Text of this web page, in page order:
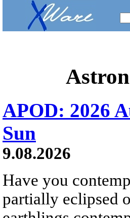
APOD: 2026
Sun
9.08.2026
Have you
partially eclipsed